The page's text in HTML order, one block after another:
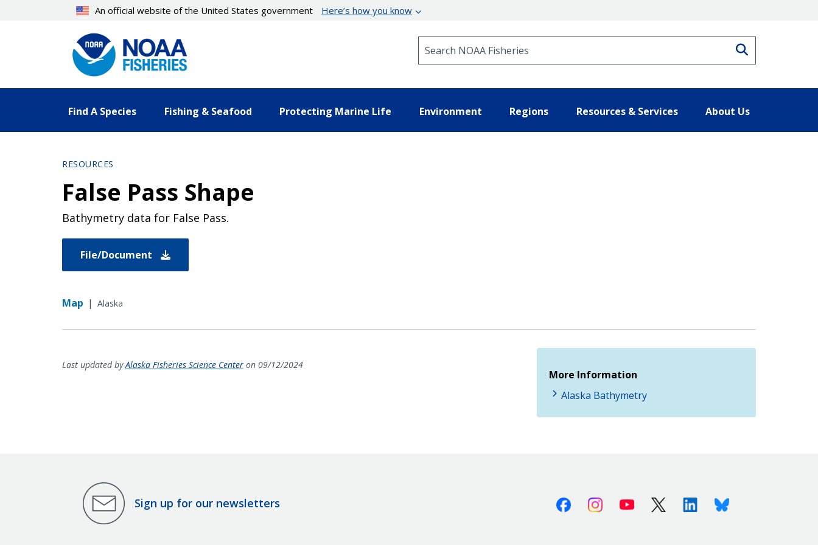
An official website of the United States government Here’s how you know
Find A Species Fishing & Seafood Protecting Marine Life Environment Regions Resources & Services About Us
RESOURCES
False Pass Shape
Bathymetry data for False Pass.
File/Document
Map | Alaska
Last updated byAlaska Fisheries Science Center on 09/12/2024
More Information
Alaska Bathymetry
Sign up for our newsletters FacebookInstagramYoutube X (Twitter)LinkedinBluesky